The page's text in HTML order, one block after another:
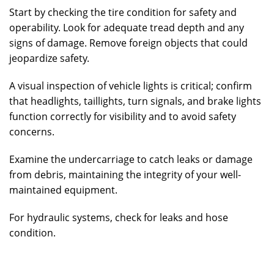
Start by checking the tire condition for safety and
operability. Look for adequate tread depth and any
signs of damage. Remove foreign objects that could
jeopardize safety.
A visual inspection of vehicle lights is critical; confirm
that headlights, taillights, turn signals, and brake lights
function correctly for visibility and to avoid safety
concerns.
Examine the undercarriage to catch leaks or damage
from debris, maintaining the integrity of your well-
maintained equipment.
For hydraulic systems, check for leaks and hose
condition.